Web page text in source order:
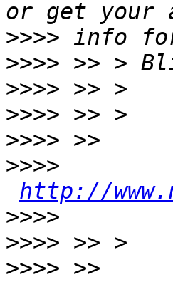
>>>>
>>>>
>>>>
>>>>
>>>>
>>>>
http://
>>>>
>>>>
>>>> >>